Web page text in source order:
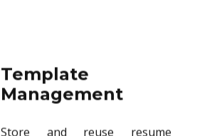
Template
Management
Store and reuse resume